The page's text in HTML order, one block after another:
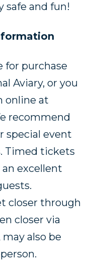
safe and fun!
for purchase
Aviary, or you
online at
recommend
special event
Timed tickets
excellent
closer through
closer via
also be